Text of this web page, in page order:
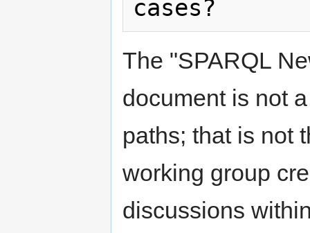
The "SPARQL
document is not
paths; that is not
working group
discussions